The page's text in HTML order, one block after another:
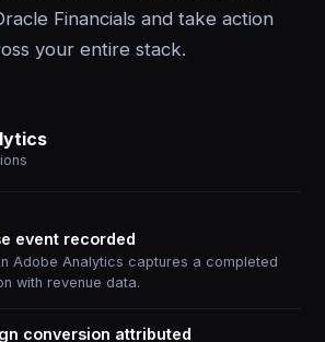
Financials and take action
your entire stack.
event recorded
Adobe Analytics captures a completed
with revenue data.
conversion attributed